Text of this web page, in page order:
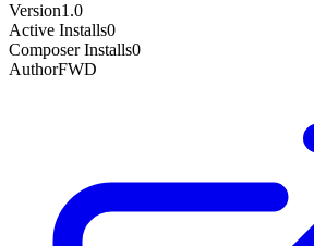
Version1.0
Active Installs0
Composer Installs0
AuthorFWD